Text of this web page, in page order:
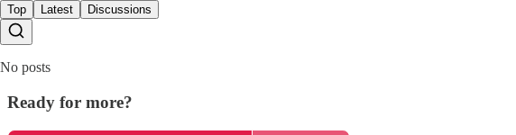
Top Latest Discussions
No posts
Ready for more?